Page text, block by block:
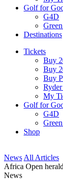
Golf for
G4D
Destinations
Tickets
Buy
Buy
Buy
My
Golf for
G4D
Shop
News All Articles
Africa Open
News